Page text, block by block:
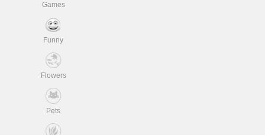
Games
Funny
Flowers
Pets